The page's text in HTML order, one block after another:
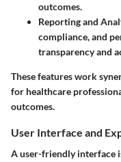
outcomes.
Reporting and
compliance, and
transparency and
These features work
for healthcare
outcomes.
User Interface and
A user-friendly interface